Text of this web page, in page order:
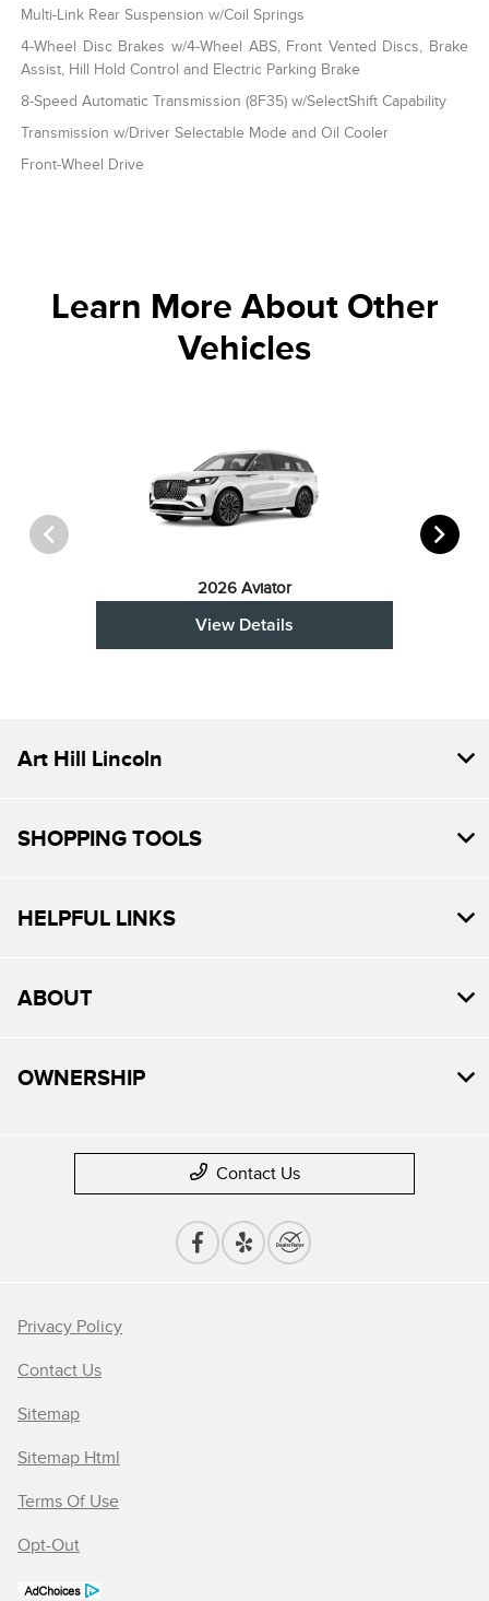
Multi-Link Rear Suspension w/Coil Springs
4-Wheel Disc Brakes w/4-Wheel ABS, Front Vented Discs, Brake
Assist, Hill Hold Control and Electric Parking Brake
8-Speed Automatic Transmission (8F35) w/SelectShift Capability
Transmission w/Driver Selectable Mode and Oil Cooler
Front-Wheel Drive
Learn More About Other
Vehicles
2026 Aviator
View Details
Art Hill Lincoln
SHOPPING TOOLS
HELPFUL LINKS
ABOUT
OWNERSHIP
Contact Us
Privacy Policy
Contact Us
Sitemap
Sitemap Html
Terms Of Use
Opt-Out